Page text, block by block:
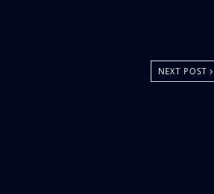
NEXT POST